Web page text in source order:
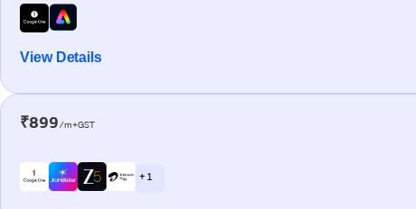
View Details
₹899/m+GST
+ 1